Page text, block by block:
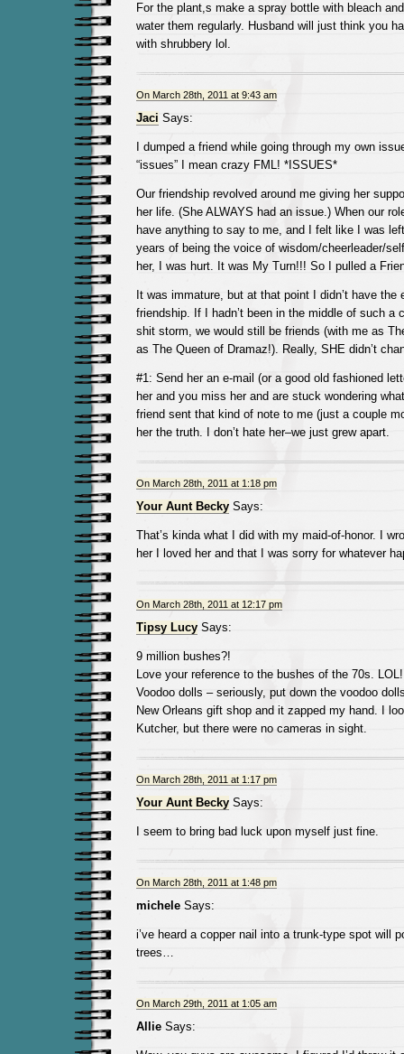
For the plant,s make a spray bottle with bleach
water them regularly. Husband will just think you
with shrubbery lol.
On March 28th, 2011 at 9:43 am
Jaci Says:
I dumped a friend while going through my own
“issues” I mean crazy FML! *ISSUES*
Our friendship revolved around me giving her
her life. (She ALWAYS had an issue.) When our
have anything to say to me, and I felt like I was
years of being the voice of wisdom/cheerleader/
her, I was hurt. It was My Turn!!! So I pulled a
It was immature, but at that point I didn’t have the
friendship. If I hadn’t been in the middle of such a
shit storm, we would still be friends (with me as
as The Queen of Dramaz!). Really, SHE didn’t
#1: Send her an e-mail (or a good old fashioned
her and you miss her and are stuck wondering
friend sent that kind of note to me (just a couple
her the truth. I don’t hate her–we just grew apart.
On March 28th, 2011 at 1:18 pm
Your Aunt BeckySays:
That’s kinda what I did with my maid-of-honor. I
her I loved her and that I was sorry for whatever
On March 28th, 2011 at 12:17 pm
Tipsy LucySays:
9 million bushes?!
Love your reference to the bushes of the 70s. LOL!
Voodoo dolls – seriously, put down the voodoo
New Orleans gift shop and it zapped my hand. I
Kutcher, but there were no cameras in sight.
On March 28th, 2011 at 1:17 pm
Your Aunt BeckySays:
I seem to bring bad luck upon myself just fine.
On March 28th, 2011 at 1:48 pm
micheleSays:
i’ve heard a copper nail into a trunk-type spot will
trees…
On March 29th, 2011 at 1:05 am
AllieSays: